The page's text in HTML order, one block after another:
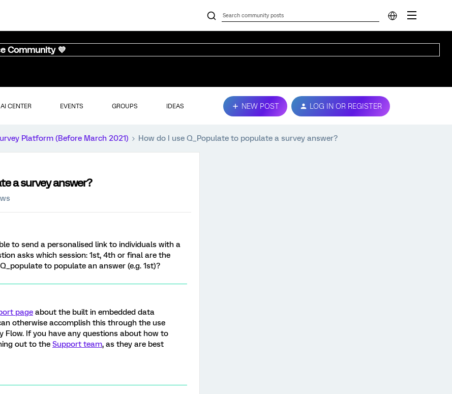
Community 💜
AI CENTER EVENTS GROUPS IDEAS NEW POST LOG IN OR REGISTER
Platform (Before March 2021) How do I use Q_Populate to populate a survey answer?
a survey answer?
to send a personalised link to individuals with a
asks which session: 1st, 4th or final are the
to populate an answer (e.g. 1st)?
page about the built in embedded data
otherwise accomplish this through the use
Flow. If you have any questions about how to
out to the Support team, as they are best